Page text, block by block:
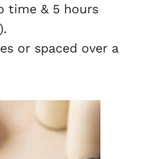
time & 5 hours
or spaced over a